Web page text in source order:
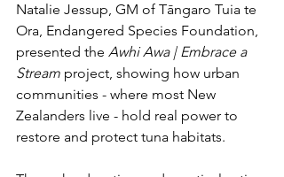
Natalie Jessup, GM of Tāngaro Tuia te
Ora, Endangered Species Foundation,
presented the Awhi Awa | Embrace a
Stream project, showing how urban
communities - where most New
Zealanders live - hold real power to
restore and protect tuna habitats.